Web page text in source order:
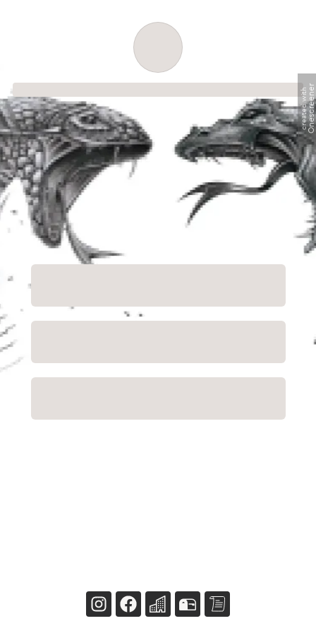
created withOnescreener
Session
NaN USD
Order ID
Order details
Quantity
Price
undefined USD
Total
undefined USD
You will shortly receive your receipt by e-mail